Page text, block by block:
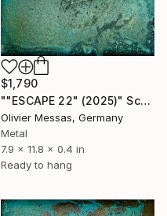
$1,790
""ESCAPE 22" (2025)" Sculpture
Olivier Messas, Germany
Metal
7.9 x 11.8 x 0.4 in
Ready to hang